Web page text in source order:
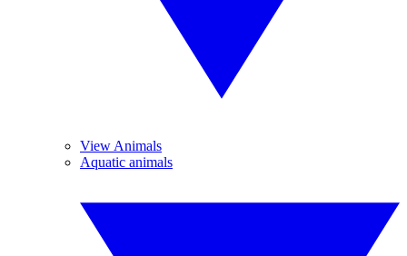
View Animals
Aquatic animals